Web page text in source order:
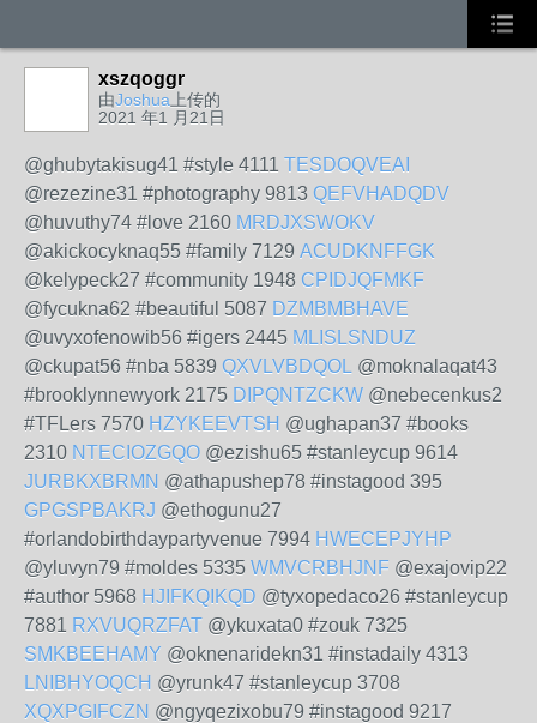
xszqoggr
由Joshua 上传的
2021 年1 月21日
@ghubytakisug41 #style 4111 TESDOQVEAI
@rezezine31 #photography 9813 QEFVHADQDV
@huvuthy74 #love 2160 MRDJXSWOKV
@akickocyknaq55 #family 7129 ACUDKNFFGK
@kelypeck27 #community 1948 CPIDJQFMKF
@fycukna62 #beautiful 5087 DZMBMBHAVE
@uvyxofenowib56 #igers 2445 MLISLSNDUZ
@ckupat56 #nba 5839 QXVLVBDQOL @moknalaqat43
#brooklynnewyork 2175 DIPQNTZCKW @nebecenkus2
#TFLers 7570 HZYKEEVTSH @ughapan37 #books
2310 NTECIOZGQO @ezishu65 #stanleycup 9614
JURBKXBRMN @athapushep78 #instagood 395
GPGSPBAKRJ @ethogunu27
#orlandobirthdaypartyvenue 7994 HWECEPJYHP
@yluvyn79 #moldes 5335 WMVCRBHJNF @exajovip22
#author 5968 HJIFKQIKQD @tyxopedaco26 #stanleycup
7881 RXVUQRZFAT @ykuxata0 #zouk 7325
SMKBEEHAMY @oknenaridekn31 #instadaily 4313
LNIBHYOQCH @yrunk47 #stanleycup 3708
XQXPGIFCZN @ngyqezixobu79 #instagood 9217